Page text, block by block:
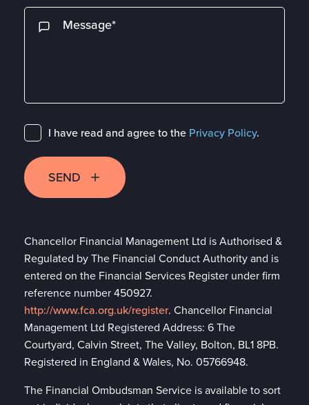
I have read and agree to the Privacy Policy.
SEND
Chancellor Financial Management Ltd is Authorised &
Regulated by The Financial Conduct Authority and is
entered on the Financial Services Register under firm
reference number 450927.
http://www.fca.org.uk/register. Chancellor Financial
Management Ltd Registered Address: 6 The
Courtyard, Calvin Street, The Valley, Bolton, BL1 8PB.
Registered in England & Wales, No. 05766948.
The Financial Ombudsman Service is available to sort